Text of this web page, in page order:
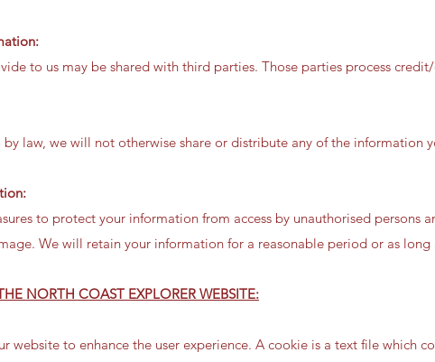
to us may be shared with third parties. Those parties process
by law, we will not otherwise share or distribute any of the information
to protect your information from access by unauthorised persons
We will retain your information for a reasonable period or as long
NORTH COAST EXPLORER WEBSITE:
website to enhance the user experience. A cookie is a text file which